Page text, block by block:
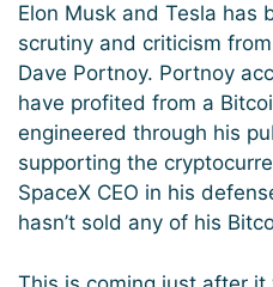
Elon Musk and Tesla has
scrutiny and criticism
Dave Portnoy. Portnoy
have profited from a
engineered through his
supporting the
SpaceX CEO in his
hasn’t sold any of his